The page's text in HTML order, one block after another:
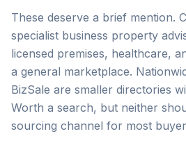
These deserve a brief mention.
specialist business property
licensed premises, healthcare,
a general marketplace.
BizSale are smaller directories
Worth a search, but neither
sourcing channel for most